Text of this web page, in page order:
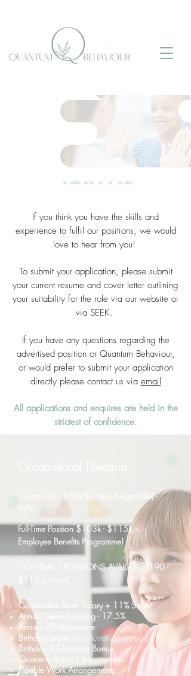
Join Our Team!
If you think you have the skills and
experience to fulfil our positions, we would
love to hear from you!
To submit your application, please submit
your current resume and cover letter outlining
your suitability for the role via our website or
via SEEK.
If you have any questions regarding the
advertised position or Quantum Behaviour,
or would prefer to submit your application
directly please contact us via email
All applications and enquires are held in the
strictest of confidence.
Central West NSW (Location Negotiable) -
WFH
Full-Time Position $103k - $115k +
Employee Benefits Programme!
CONTRACT POSITIONS AVAILABLE ($90 -
Competitive Base Salary + 11% Super
Annual Leave Loading - 17.5%
Annual PD Allowance
Birthday Leave
(additional paid day off!)
Birthday &
Christmas Bonus
Quarterly Bonus
Opportunities
Flexible Work Arrangements